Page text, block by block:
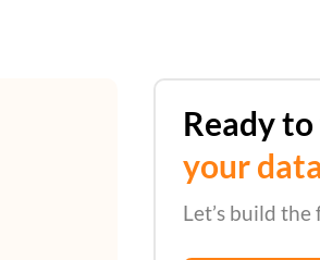
Ready
your
Let’s build